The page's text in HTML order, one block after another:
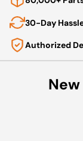
30-Day
Authorized